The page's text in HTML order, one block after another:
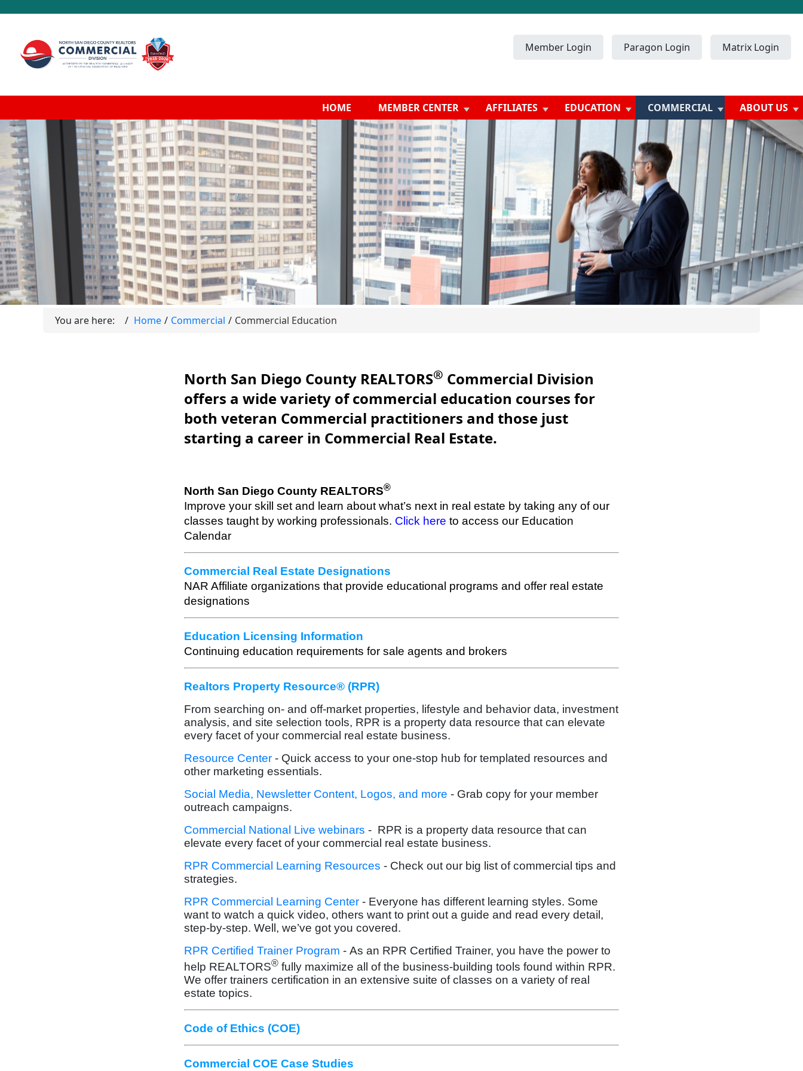
Member Login Paragon Login Matrix Login
HOME MEMBER CENTER AFFILIATES EDUCATION COMMERCIAL ABOUT US
You are here: Home Commercial Commercial Education
North San Diego County REALTORS® Commercial Division
offers a wide variety of commercial education courses for
both veteran Commercial practitioners and those just
starting a career in Commercial Real Estate.
North San Diego County REALTORS®
Improve your skill set and learn about what’s next in real estate by taking any of our
classes taught by working professionals. Click here to access our Education
Calendar
Commercial Real Estate Designations
NAR Affiliate organizations that provide educational programs and offer real estate
designations
Education Licensing Information
Continuing education requirements for sale agents and brokers
Realtors Property Resource® (RPR)
From searching on- and off-market properties, lifestyle and behavior data, investment
analysis, and site selection tools, RPR is a property data resource that can elevate
every facet of your commercial real estate business.
Resource Center - Quick access to your one-stop hub for templated resources and
other marketing essentials.
Social Media, Newsletter Content, Logos, and more - Grab copy for your member
outreach campaigns.
Commercial National Live webinars - RPR is a property data resource that can
elevate every facet of your commercial real estate business.
RPR Commercial Learning Resources - Check out our big list of commercial tips and
strategies.
RPR Commercial Learning Center - Everyone has different learning styles. Some
want to watch a quick video, others want to print out a guide and read every detail,
step-by-step. Well, we’ve got you covered.
RPR Certified Trainer Program - As an RPR Certified Trainer, you have the power to
help REALTORS® fully maximize all of the business-building tools found within RPR.
We offer trainers certification in an extensive suite of classes on a variety of real
estate topics.
Code of Ethics (COE)
Commercial COE Case Studies